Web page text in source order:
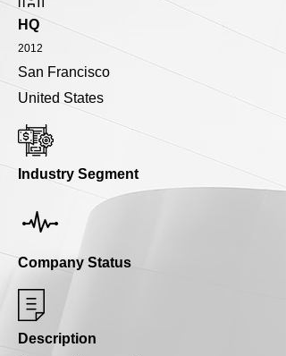
HQ
2012
San Francisco
United States
Industry Segment
Company Status
Description